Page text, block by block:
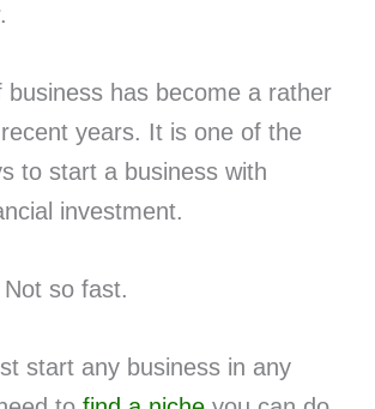
business has become a rather
years. It is one of the
to start a business with
investment.
so fast.
start any business in any